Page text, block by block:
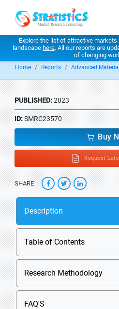
Explore the list of attractive
landscape here. All our reports are
of changing
Home Reports Advanced
PUBLISHED:2023
ID:SMRC23570
Buy
Request
SHARE
Description
Table of Contents
Research Methodology
FAQ'S